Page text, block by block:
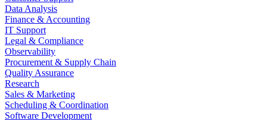
Data Analysis
Finance & Accounting
IT Support
Legal & Compliance
Observability
Procurement & Supply Chain
Quality Assurance
Research
Sales & Marketing
Scheduling & Coordination
Software Development